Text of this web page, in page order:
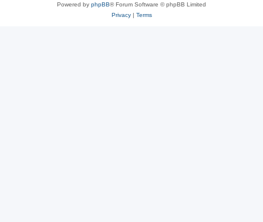
Powered by phpBB® Forum Software © phpBB Limited
Privacy| Terms